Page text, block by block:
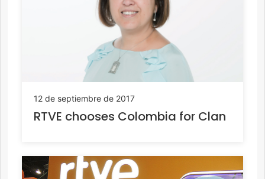
12 de septiembre de 2017
RTVE chooses Colombia for Clan